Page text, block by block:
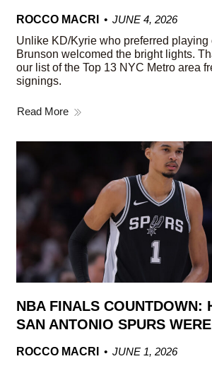
ROCCO MACRI
JUNE 4, 2026
Unlike KD/Kyrie who preferred playing
Brunson welcomed the bright lights.
our list of the Top 13 NYC Metro area
signings.
Read More
NBA FINALS COUNTDOWN:
SAN ANTONIO SPURS
ROCCO MACRI
JUNE 1, 2026